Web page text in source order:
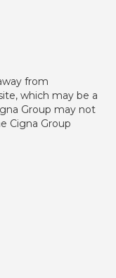
from
which may be a
Group may not
Cigna Group